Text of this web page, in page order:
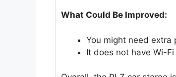
What Could Be Improved:
You might need extra
It does not have Wi-